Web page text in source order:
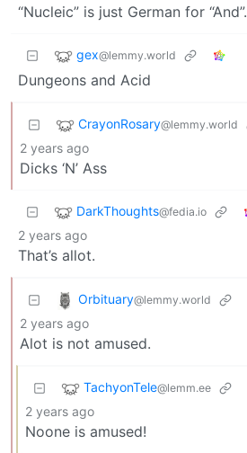
“Nucleic” is just German for “And”.
gex@lemmy.world
Dungeons and Acid
CrayonRosary@lemmy.world
2 years ago
Dicks ‘N’ Ass
DarkThoughts@fedia.io
2 years ago
That’s allot.
Orbituary@lemmy.world
2 years ago
Alot is not amused.
TachyonTele@lemm.ee
2 years ago
Noone is amused!